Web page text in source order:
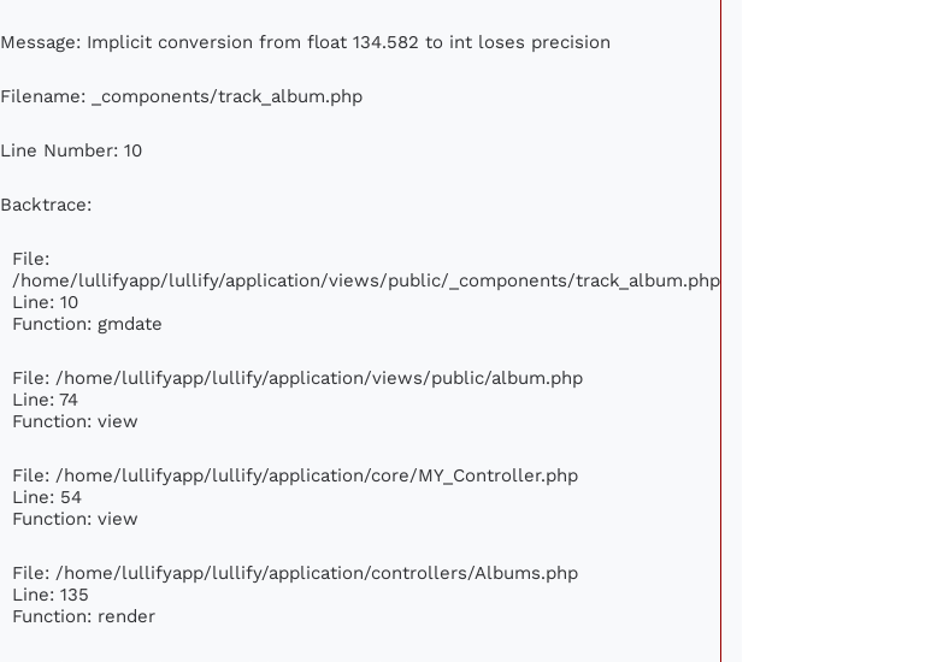
Message: Implicit conversion from float 134.582 to int loses precision
Filename: _components/track_album.php
Line Number: 10
Backtrace:
File:
/home/lullifyapp/lullify/application/views/public/_components/track_album.php
Line: 10
Function: gmdate
File: /home/lullifyapp/lullify/application/views/public/album.php
Line: 74
Function: view
File: /home/lullifyapp/lullify/application/core/MY_Controller.php
Line: 54
Function: view
File: /home/lullifyapp/lullify/application/controllers/Albums.php
Line: 135
Function: render